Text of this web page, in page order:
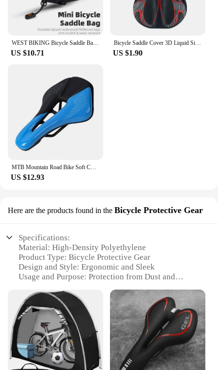
WEST BIKING Bicycle Saddle Bag Mini Portable PU Water Repellent Bike Bag Under Seat Reflective Tool Bags Cycling 3D Saddlebag
US $10.71
Bicycle Saddle Cover 3D Liquid Silicon Gel Cycling Seat Mat Comfortable Cushion Soft Anti-slip Bike Saddle Cover
US $1.90
US $12.93
Here are the products found in the Bicycle Protective Gear
Specifications:
Material: High-Density Polyethylene
Product Type: Bicycle Protective Gear
Design and Style: Ergonomic and Sleek
Usage and Purpose: Protection from Dust and
Typical Adaptive Scenario: Outdoor Cycling
Performance and Property: Durable and Lightweight
Features:
**Enhanced Protection for Your Ride**
The saddle seatpost dust protector is a must-have
accessory for any cyclist who values the longevity